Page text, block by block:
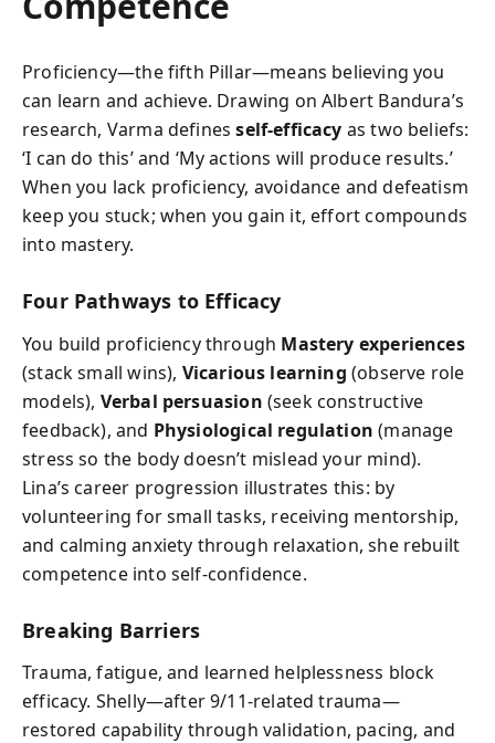
Proficiency—the fifth Pillar—means believing you
can learn and achieve. Drawing on Albert Bandura’s
research, Varma definesself-efficacy as two beliefs:
‘I can do this’ and ‘My actions will produce results.’
When you lack proficiency, avoidance and defeatism
keep you stuck; when you gain it, effort compounds
into mastery.
Four Pathways to Efficacy
You build proficiency through Mastery experiences
(stack small wins), Vicarious learning (observe role
models), Verbal persuasion (seek constructive
feedback), and Physiological regulation (manage
stress so the body doesn’t mislead your mind).
Lina’s career progression illustrates this: by
volunteering for small tasks, receiving mentorship,
and calming anxiety through relaxation, she rebuilt
competence into self-confidence.
Breaking Barriers
Trauma, fatigue, and learned helplessness block
efficacy. Shelly—after 9/11-related trauma—
restored capability through validation, pacing, and